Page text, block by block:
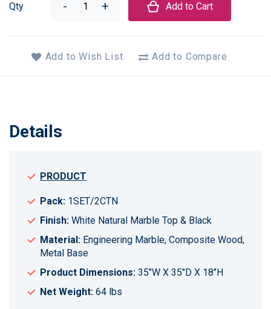
Qty Add to Cart
Add to Wish List Add to Compare
Details
PRODUCT
Pack: 1SET/2CTN
Finish: White Natural Marble Top & Black
Material: Engineering Marble, Composite Wood,
Metal Base
Product Dimensions: 35"W X 35"D X 18"H
Net Weight: 64 lbs